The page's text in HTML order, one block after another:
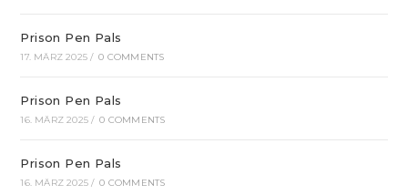
Prison Pen Pals
17. MÄRZ 2025 / 0 COMMENTS
Prison Pen Pals
16. MÄRZ 2025 / 0 COMMENTS
Prison Pen Pals
16. MÄRZ 2025 / 0 COMMENTS